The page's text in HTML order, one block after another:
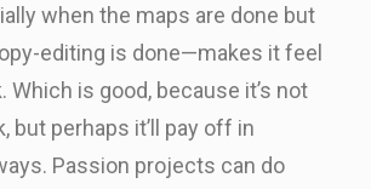
when the maps are done but
editing is done—makes it feel
Which is good, because it’s not
but perhaps it’ll pay off in
Passion projects can do